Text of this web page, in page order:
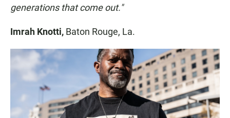
generations that come out."
Imrah Knotti, Baton Rouge, La.